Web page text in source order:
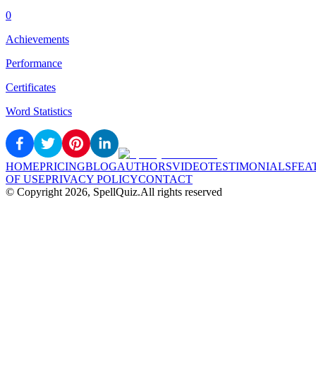
0
Achievements
Performance
Certificates
Word Statistics
HOMEPRICINGBLOGAUTHORSVIDEOTESTIMONIALS
OF USEPRIVACY POLICYCONTACT
© Copyright 2026, SpellQuiz.All rights reserved